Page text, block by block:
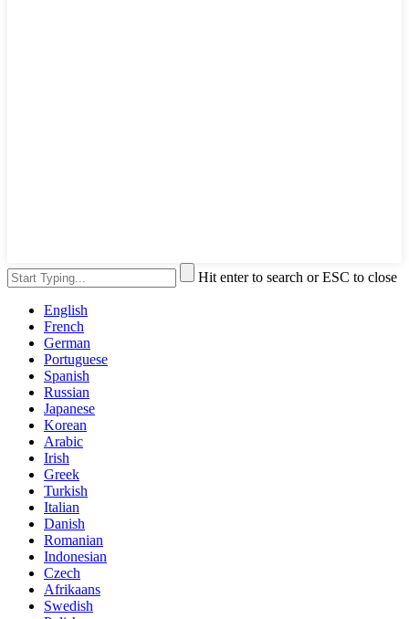
Hit enter to search or ESC to close
English
French
German
Portuguese
Spanish
Russian
Japanese
Korean
Arabic
Irish
Greek
Turkish
Italian
Danish
Romanian
Indonesian
Czech
Afrikaans
Swedish